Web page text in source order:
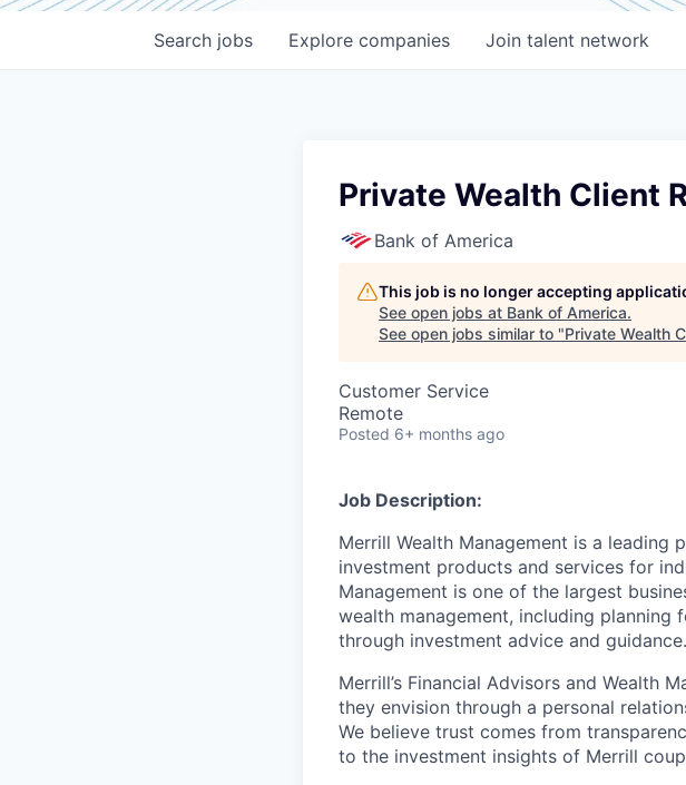
Search jobs Explore companies Join talent network
Private Wealth Client
Bank of America
This job is no longer accepting
See open jobs at Bank of America.
See open jobs similar to "Private Wealth
Customer Service
Remote
Posted 6+ months ago
Job Description:
Merrill Wealth Management is a leading
investment products and services for
Management is one of the largest
wealth management, including
through investment advice and guidance.
Merrill’s Financial Advisors and Wealth
they envision through a personal
We believe trust comes from
to the investment insights of Merrill